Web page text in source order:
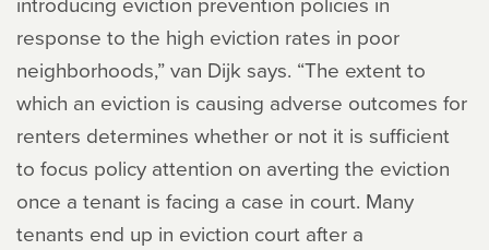
response to the high eviction rates in poor
neighborhoods,” van Dijk says. “The extent to
which an eviction is causing adverse outcomes for
renters determines whether or not it is sufficient
to focus policy attention on averting the eviction
once a tenant is facing a case in court. Many
tenants end up in eviction court after a